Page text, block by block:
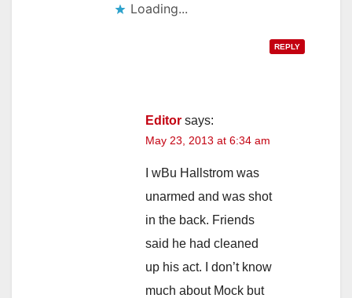
Loading...
REPLY
Editor says:
May 23, 2013 at 6:34 am
I wBu Hallstrom was
unarmed and was shot
in the back. Friends
said he had cleaned
up his act. I don’t know
much about Mock but